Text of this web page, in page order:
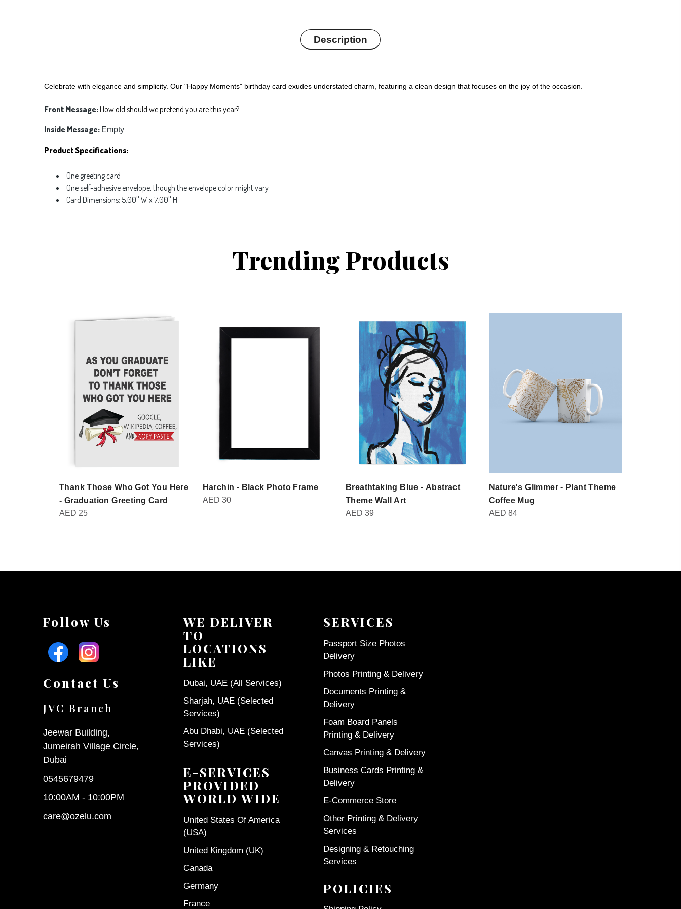
Description
Celebrate with elegance and simplicity. Our "Happy Moments" birthday card exudes understated charm, featuring a clean design that focuses on the joy of the occasion.
Front Message:How old should we pretend you are this year?
Inside Message: Empty
Product Specifications:
One greeting card
One self-adhesive envelope, though the envelope color might vary
Card Dimensions: 5.00'' W x 7.00'' H
Trending Products
Thank Those Who Got You Here
- Graduation Greeting Card
AED 25
Harchin - Black Photo Frame
AED 30
Breathtaking Blue - Abstract
Theme Wall Art
AED 39
Nature's Glimmer - Plant Theme
Coffee Mug
AED 84
Follow Us
Contact Us
JVC Branch
Jeewar Building,
Jumeirah Village Circle,
Dubai
0545679479
10:00AM - 10:00PM
care@ozelu.com
WE DELIVER
TO
LOCATIONS
LIKE
Dubai, UAE (All Services)
Sharjah, UAE (Selected
Services)
Abu Dhabi, UAE (Selected
Services)
E-SERVICES
PROVIDED
WORLD WIDE
United States Of America
(USA)
United Kingdom (UK)
Canada
Germany
France
SERVICES
Passport Size Photos
Delivery
Photos Printing & Delivery
Documents Printing &
Delivery
Foam Board Panels
Printing & Delivery
Canvas Printing & Delivery
Business Cards Printing &
Delivery
E-Commerce Store
Other Printing & Delivery
Services
Designing & Retouching
Services
POLICIES